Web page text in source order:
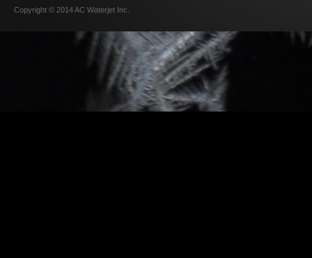
Copyright © 2014 AC Waterjet Inc.